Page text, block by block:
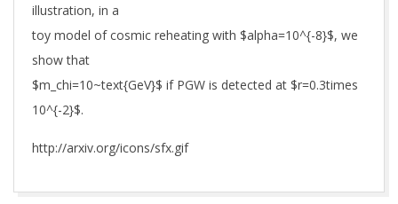
illustration, in a
toy model of cosmic reheating with $alpha=10^{-8}$, we
show that
$m_chi=10~text{GeV}$ if PGW is detected at $r=0.3times
10^{-2}$.
http://arxiv.org/icons/sfx.gif